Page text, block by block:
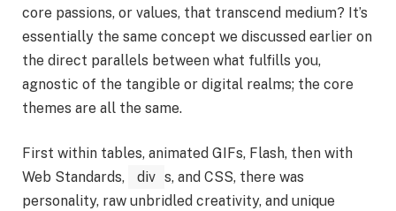
core passions, or values, that transcend medium? It’s
essentially the same concept we discussed earlier on
the direct parallels between what fulfills you,
agnostic of the tangible or digital realms; the core
themes are all the same.
First within tables, animated GIFs, Flash, then with
Web Standards,
div s, and CSS, there was
personality, raw unbridled creativity, and unique